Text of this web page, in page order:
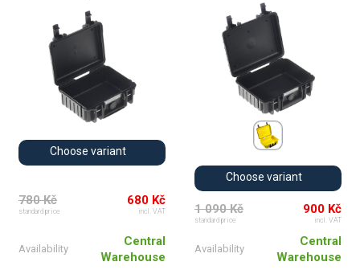
Choose variant
780 Kč
standard price
680 Kč
incl. VAT
Availability
Central
Warehouse
Choose variant
1 090 Kč
standard price
900 Kč
incl. VAT
Availability
Central
Warehouse